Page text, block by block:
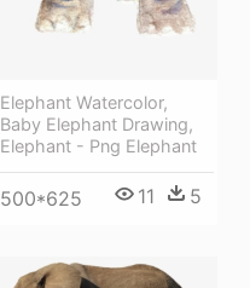
Elephant Watercolor,
Baby Elephant Drawing,
Elephant - Png Elephant
500*625 11 5